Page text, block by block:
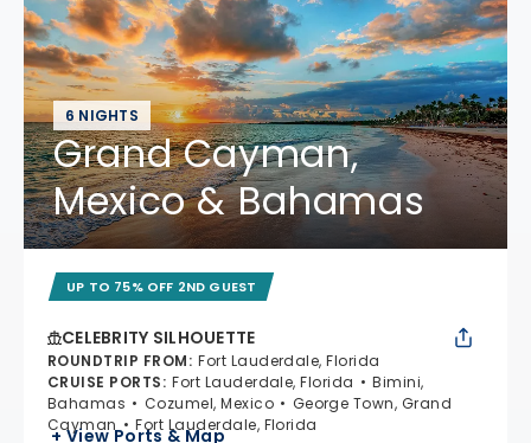
6 NIGHTS
Grand Cayman,
Mexico & Bahamas
UP TO 75% OFF 2ND GUEST
CELEBRITY SILHOUETTE
ROUNDTRIP FROM: Fort Lauderdale, Florida
CRUISE PORTS: Fort Lauderdale, Florida
Bimini,
Bahamas
Cozumel, Mexico
George Town, Grand
Cayman
Fort Lauderdale, Florida
+ View Ports & Map